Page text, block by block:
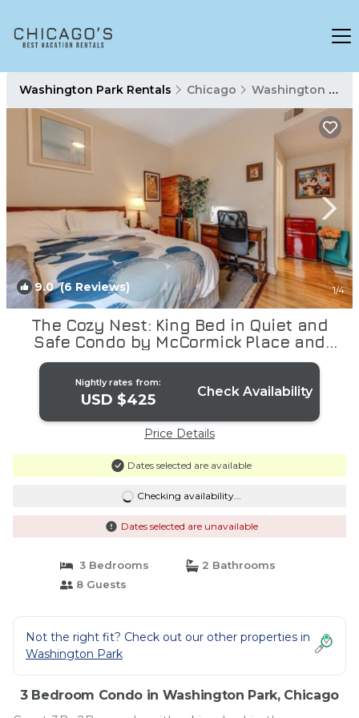
Washington Park Rentals Chicago Washington Park
9.0(6 Reviews) 1/4
The Cozy Nest: King Bed in Quiet and
Safe Condo by McCormick Place and
Midway! | Condo in Chicago
Nightly rates from:
USD $425 Check Availability
Price Details
Dates selected are available
Checking availability...
Dates selected are unavailable
3 Bedrooms
2 Bathrooms
8 Guests
Not the right fit? Check out our other properties in
Washington Park
3 Bedroom Condo in Washington Park, Chicago